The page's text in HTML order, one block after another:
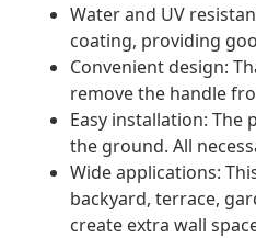
Water and UV
coating, providing
Convenient design:
remove the handle
Easy installation:
the ground. All
Wide applications:
backyard, terrace,
create extra wall